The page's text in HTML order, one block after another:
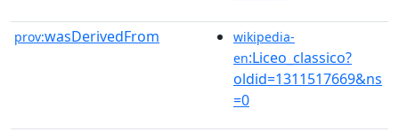
prov:wasDerivedFrom
wikipedia-
en:Liceo_classico?
oldid=1311517669&ns
=0